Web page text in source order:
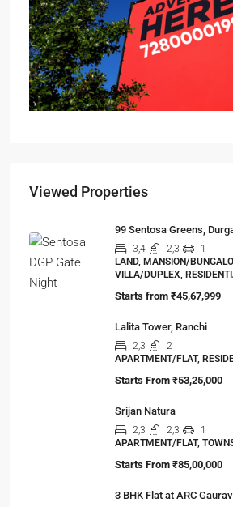
Viewed Properties
99 Sentosa Greens,
3,4 2,3
1
LAND, MANSION/
VILLA/DUPLEX,
Starts from ₹45,67,999
Lalita Tower, Ranchi
2,3
2
APARTMENT/FLAT,
Starts From ₹53,25,000
Srijan Natura
2,3 2,3
1
APARTMENT/FLAT,
Starts From ₹85,00,000
3 BHK Flat at ARC